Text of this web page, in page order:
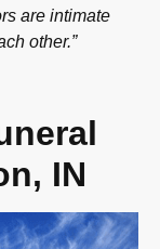
are intimate
other.”
IN